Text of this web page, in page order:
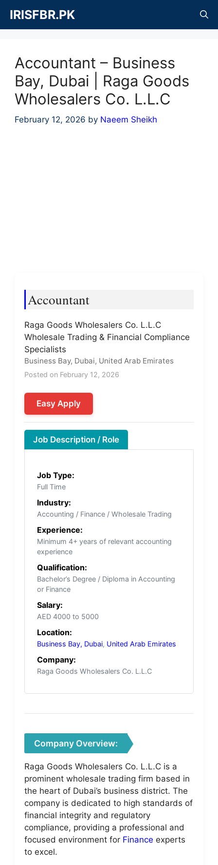
content
IRISFBR.PK
Accountant – Business
Bay, Dubai | Raga Goods
Wholesalers Co. L.L.C
February 12, 2026 by Naeem Sheikh
Accountant
Raga Goods Wholesalers Co. L.L.C
Wholesale Trading & Financial Compliance
Specialists
Business Bay, Dubai, United Arab Emirates
Posted on February 12, 2026
Easy Apply
Job Description / Role
Job Type:
Full Time
Industry:
Accounting / Finance / Wholesale Trading
Experience:
Minimum 4+ years of relevant accounting
experience
Qualification:
Bachelor’s Degree / Diploma in Accounting
or Finance
Salary:
AED 4000 to 5000
Location:
Business Bay, Dubai, United Arab Emirates
Company:
Raga Goods Wholesalers Co. L.L.C
Company Overview:
Raga Goods Wholesalers Co. L.L.C is a
prominent wholesale trading firm based in
the heart of Dubai’s business district. The
company is dedicated to high standards of
financial integrity and regulatory
compliance, providing a professional and
focused environment for Finance experts
to excel.